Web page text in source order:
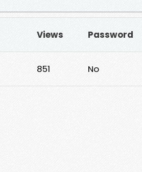
Views Password
851 No